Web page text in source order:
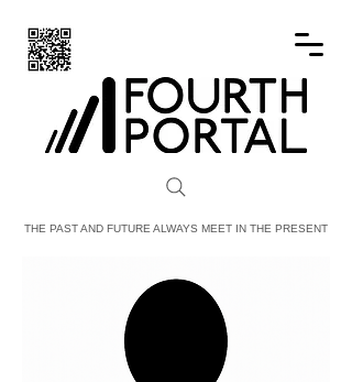
FOURTH PORTAL
THE PAST AND FUTURE ALWAYS MEET IN THE PRESENT